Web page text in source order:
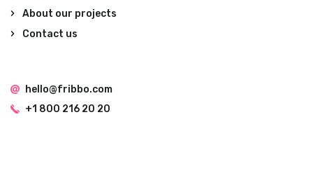
About our projects
Contact us
hello@fribbo.com
+1 800 216 20 20